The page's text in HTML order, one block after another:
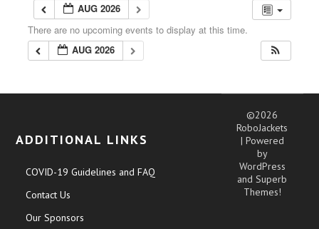
AUG 2026
There are no upcoming events to display at this time.
AUG 2026
ADDITIONAL LINKS
COVID-19 Guidelines and FAQ
Contact Us
Our Sponsors
©2026
RoboJackets
| Powered
by
WordPress
andSuperb
Themes!